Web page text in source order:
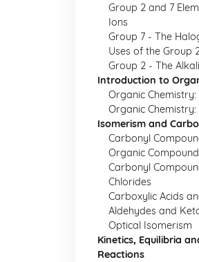
Group 2 and 7
Ions
Group 7 - The
Uses of the Group
Group 2 - The
Introduction to
Organic
Organic Chemistry:
Isomerism and
Carbonyl
Organic
Carbonyl
Chlorides
Carboxylic Acids
Aldehydes and
Optical Isomerism
Kinetics, Equilibria
Reactions